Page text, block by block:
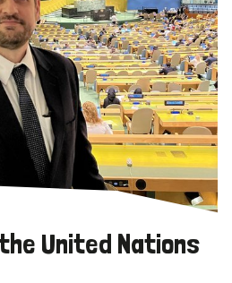
United Nations